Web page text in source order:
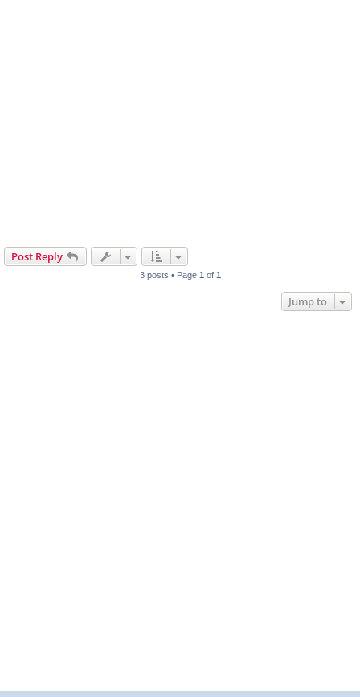
Post Reply
3 posts • Page 1 of 1
Jump to